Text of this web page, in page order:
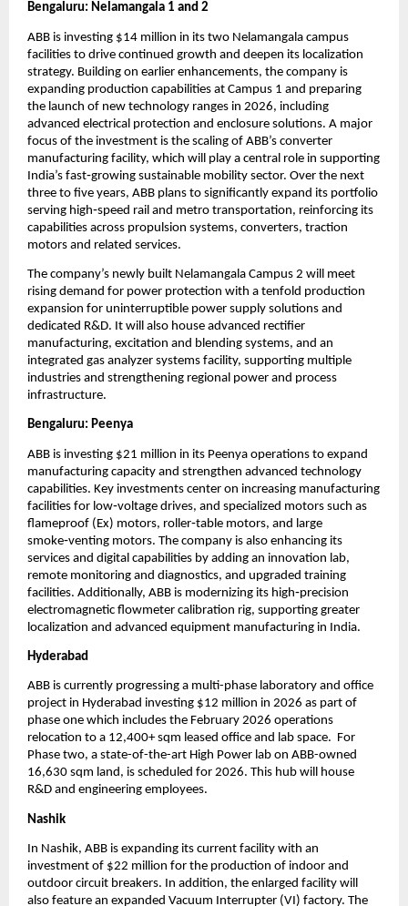
Bengaluru: Nelamangala 1 and 2
ABB is investing $14 million in its two Nelamangala campus
facilities to drive continued growth and deepen its localization
strategy. Building on earlier enhancements, the company is
expanding production capabilities at Campus 1 and preparing
the launch of new technology ranges in 2026, including
advanced electrical protection and enclosure solutions. A major
focus of the investment is the scaling of ABB’s converter
manufacturing facility, which will play a central role in supporting
India’s fast‑growing sustainable mobility sector. Over the next
three to five years, ABB plans to significantly expand its portfolio
serving high‑speed rail and metro transportation, reinforcing its
capabilities across propulsion systems, converters, traction
motors and related services.
The company’s newly built Nelamangala Campus 2 will meet
rising demand for power protection with a tenfold production
expansion for uninterruptible power supply solutions and
dedicated R&D. It will also house advanced rectifier
manufacturing, excitation and blending systems, and an
integrated gas analyzer systems facility, supporting multiple
industries and strengthening regional power and process
infrastructure.
Bengaluru: Peenya
ABB is investing $21 million in its Peenya operations to expand
manufacturing capacity and strengthen advanced technology
capabilities. Key investments center on increasing manufacturing
facilities for low‑voltage drives, and specialized motors such as
flameproof (Ex) motors, roller‑table motors, and large
smoke‑venting motors. The company is also enhancing its
services and digital capabilities by adding an innovation lab,
remote monitoring and diagnostics, and upgraded training
facilities. Additionally, ABB is modernizing its high‑precision
electromagnetic flowmeter calibration rig, supporting greater
localization and advanced equipment manufacturing in India.
Hyderabad
ABB is currently progressing a multi-phase laboratory and office
project in Hyderabad investing $12 million in 2026 as part of
phase one which includes the February 2026 operations
relocation to a 12,400+ sqm leased office and lab space.  For
Phase two, a state-of-the-art High Power lab on ABB-owned
16,630 sqm land, is scheduled for 2026. This hub will house
R&D and engineering employees.
Nashik
In Nashik, ABB is expanding its current facility with an
investment of $22 million for the production of indoor and
outdoor circuit breakers. In addition, the enlarged facility will
also feature an expanded Vacuum Interrupter (VI) factory. The